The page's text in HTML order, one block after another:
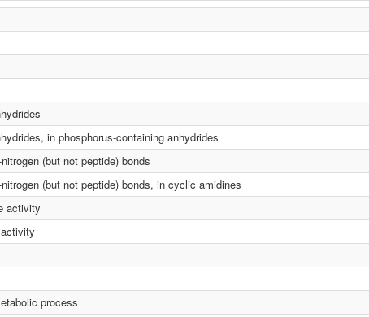
in phosphorus-containing anhydrides
(but not peptide) bonds
(but not peptide) bonds, in cyclic amidines
activity
process